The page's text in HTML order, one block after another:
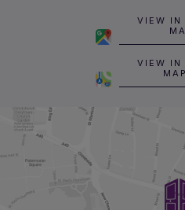
VIEW IN
VIEW IN